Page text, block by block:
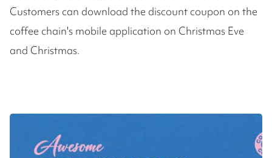
Customers can download the discount coupon on the
coffee chain's mobile application on Christmas Eve
and Christmas.